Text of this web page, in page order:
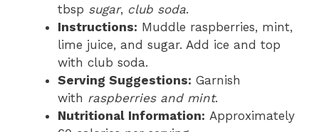
tbsp sugar, club soda.
Instructions: Muddle raspberries, mint,
lime juice, and sugar. Add ice and top
with club soda.
Serving Suggestions: Garnish
with raspberries and mint.
Nutritional Information: Approximately